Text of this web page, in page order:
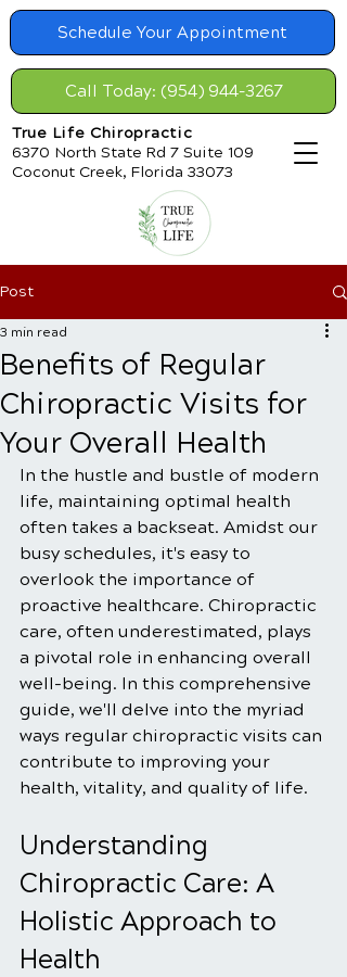
Schedule Your Appointment
Call Today: (954) 944-3267
True Life Chiropractic
6370 North State Rd 7 Suite 109
Coconut Creek, Florida 33073
Post
Benefits of Regular
Chiropractic Visits for
Your Overall Health
3 min read
In the hustle and bustle of modern
life, maintaining optimal health
often takes a backseat. Amidst our
busy schedules, it's easy to
overlook the importance of
proactive healthcare. Chiropractic
care, often underestimated, plays
a pivotal role in enhancing overall
well-being. In this comprehensive
guide, we'll delve into the myriad
ways regular chiropractic visits can
contribute to improving your
health, vitality, and quality of life.
Understanding
Chiropractic Care: A
Holistic Approach to
Health